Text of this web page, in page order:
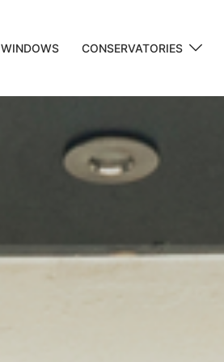
WINDOWS CONSERVATORIES